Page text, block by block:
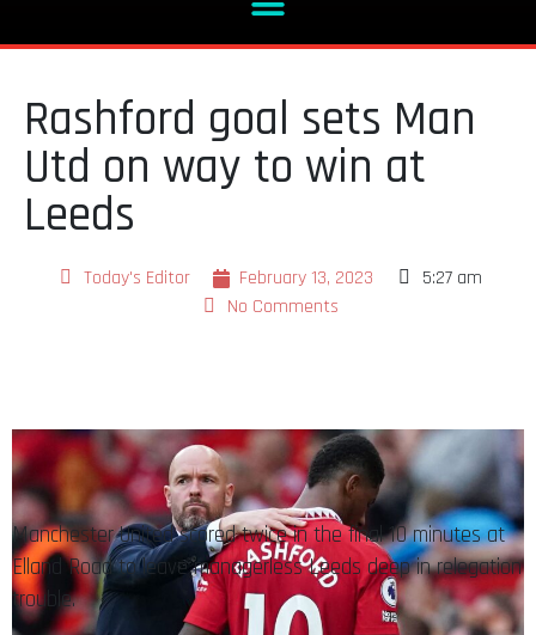
Rashford goal sets Man
Utd on way to win at
Leeds
Today's Editor February 13, 2023
5:27 am
No Comments
Manchester United scored twice in the final 10 minutes at
Elland Road to leave managerless Leeds deep in relegation
trouble.